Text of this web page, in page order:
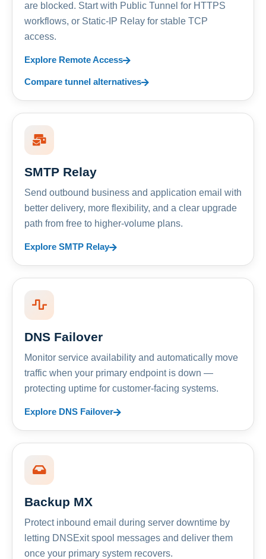
are blocked. Start with Public Tunnel for HTTPS
workflows, or Static-IP Relay for stable TCP
access.
Explore Remote Access
Compare tunnel alternatives
SMTP Relay
Send outbound business and application email with
better delivery, more flexibility, and a clear upgrade
path from free to higher-volume plans.
Explore SMTP Relay
DNS Failover
Monitor service availability and automatically move
traffic when your primary endpoint is down —
protecting uptime for customer-facing systems.
Explore DNS Failover
Backup MX
Protect inbound email during server downtime by
letting DNSExit spool messages and deliver them
once your primary system recovers.